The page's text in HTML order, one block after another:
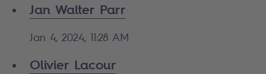
Jan Walter Parr
Jan 4, 2024, 11:28 AM
Olivier Lacour